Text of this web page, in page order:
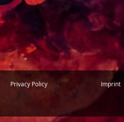
Privacy Policy Imprint